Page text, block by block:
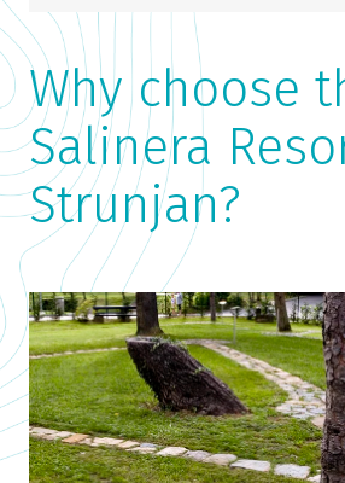
Why choose
Salinera
Strunjan?